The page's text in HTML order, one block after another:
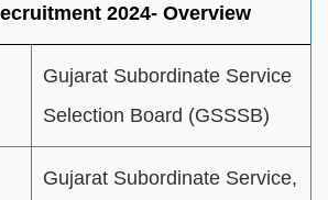
2024- Overview
Gujarat Subordinate Service
Selection Board (GSSSB)
Gujarat Subordinate Service,